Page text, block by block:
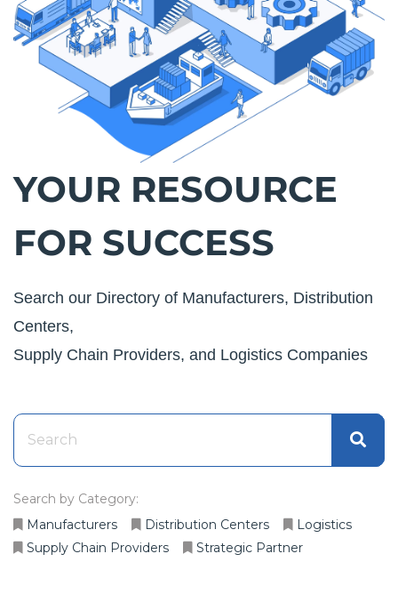
YOUR RESOURCE
FOR SUCCESS
Search our Directory of Manufacturers, Distribution
Centers,
Supply Chain Providers, and Logistics Companies
Search by Category:
Manufacturers
Distribution Centers
Logistics
Supply Chain Providers
Strategic Partner